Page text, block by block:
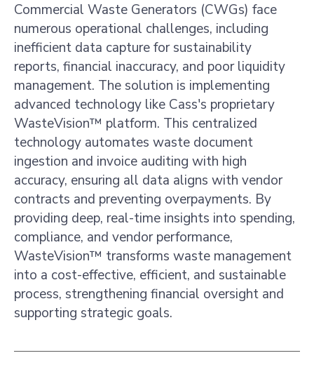
Commercial Waste Generators (CWGs) face
numerous operational challenges, including
inefficient data capture for sustainability
reports, financial inaccuracy, and poor liquidity
management. The solution is implementing
advanced technology like Cass's proprietary
WasteVision™ platform. This centralized
technology automates waste document
ingestion and invoice auditing with high
accuracy, ensuring all data aligns with vendor
contracts and preventing overpayments. By
providing deep, real-time insights into spending,
compliance, and vendor performance,
WasteVision™ transforms waste management
into a cost-effective, efficient, and sustainable
process, strengthening financial oversight and
supporting strategic goals.